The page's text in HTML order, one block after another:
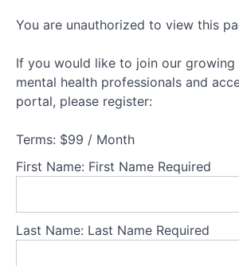
4:
image
What
body
image?
image
You are unauthorized to view this
If you would like to join our
mental health professionals and
portal, please register:
Terms: $99 / Month
First Name: First Name Required
Last Name: Last Name Required